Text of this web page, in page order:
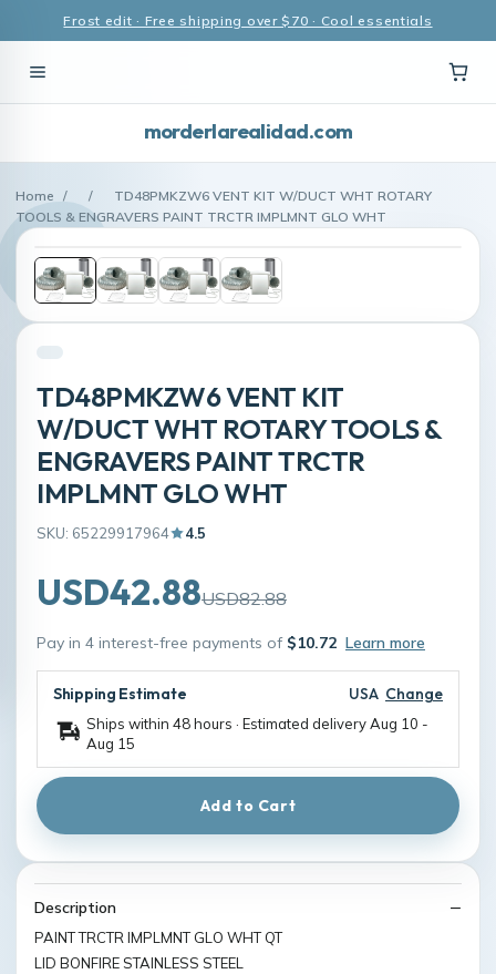
Frost edit · Free shipping over $70 · Cool essentials
morderlarealidad.com
Home / /
TD48PMKZW6 VENT KIT W/DUCT WHT ROTARY
TOOLS & ENGRAVERS PAINT TRCTR IMPLMNT GLO WHT
TD48PMKZW6 VENT KIT
W/DUCT WHT ROTARY TOOLS &
ENGRAVERS PAINT TRCTR
IMPLMNT GLO WHT
SKU: 65229917964 4.5
USD42.88USD82.88
Pay in 4 interest-free payments of $10.72 Learn more
Shipping Estimate USA Change
Ships within 48 hours · Estimated deliveryAug 10 -
Aug 15
Add to Cart
Description
PAINT TRCTR IMPLMNT GLO WHT QT
LID BONFIRE STAINLESS STEEL